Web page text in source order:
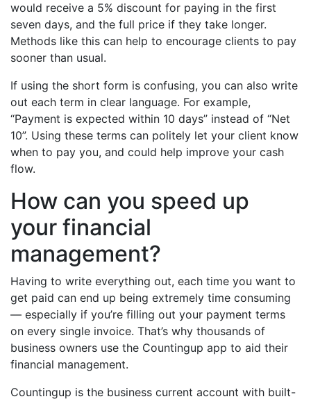
would receive a 5% discount for paying in the first
seven days, and the full price if they take longer.
Methods like this can help to encourage clients to pay
sooner than usual.
If using the short form is confusing, you can also write
out each term in clear language. For example,
“Payment is expected within 10 days” instead of “Net
10”. Using these terms can politely let your client know
when to pay you, and could help improve your cash
flow.
How can you speed up
your financial
management?
Having to write everything out, each time you want to
get paid can end up being extremely time consuming
–– especially if you’re filling out your payment terms
on every single invoice. That’s why thousands of
business owners use the Countingup app to aid their
financial management.
Countingup is the business current account with built-